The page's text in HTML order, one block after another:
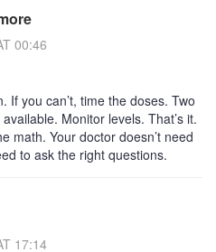
00:46
If you can’t, time the doses. Two
Monitor levels. That’s it.
math. Your doctor doesn’t need
to ask the right questions.
17:14